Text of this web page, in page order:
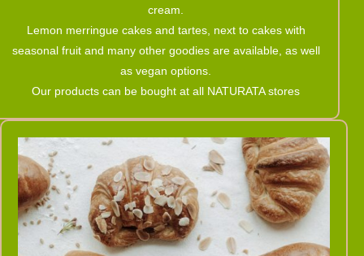
cream.
Lemon merringue cakes and tartes, next to cakes with
seasonal fruit and many other goodies are available, as well
as vegan options.
Our products can be bought at all NATURATA stores